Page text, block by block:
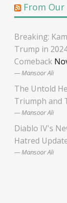
From Our
Breaking:
Trump in
Comeback
Mansoor Ali
The Untold
Triumph and
Mansoor Ali
Diablo IV's
Hatred
Mansoor Ali